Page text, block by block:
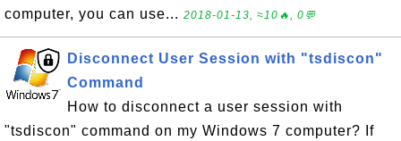
computer, you can use... 2018-01-13, ≈10🔥, 0💬
Disconnect User Session with "tsdiscon"
Command
How to disconnect a user session with
"tsdiscon" command on my Windows 7 computer? If